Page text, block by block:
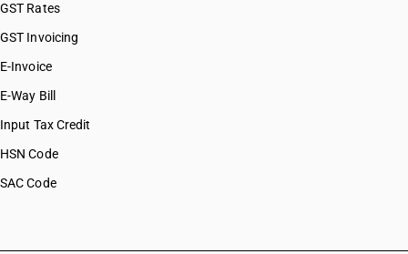
GST Rates
GST Invoicing
E-Invoice
E-Way Bill
Input Tax Credit
HSN Code
SAC Code